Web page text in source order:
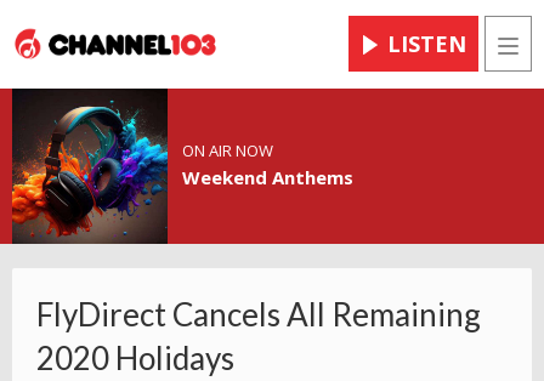
LISTEN
ON AIR NOW
Weekend Anthems
FlyDirect Cancels All Remaining
2020 Holidays